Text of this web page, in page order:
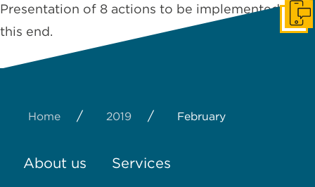
Presentation of 8 actions to be implemented to
this end.
Home / 2019 / February
About us Services